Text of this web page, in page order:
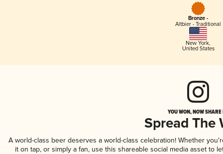
Bronze -
Altbier - Traditional
New York,
United States
YOU WON, NOW
Spread The
A world-class beer deserves a world-class celebration! Whether
it on tap, or simply a fan, use this shareable social media asset to